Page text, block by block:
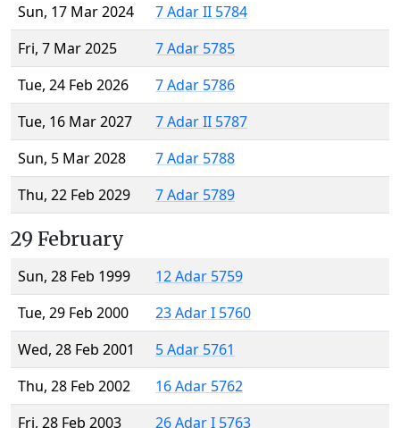
Sun, 17 Mar 2024
7 Adar II 5784
Fri, 7 Mar 2025
7 Adar 5785
Tue, 24 Feb 2026
7 Adar 5786
Tue, 16 Mar 2027
7 Adar II 5787
Sun, 5 Mar 2028
7 Adar 5788
Thu, 22 Feb 2029
7 Adar 5789
29 February
Sun, 28 Feb 1999
12 Adar 5759
Tue, 29 Feb 2000
23 Adar I 5760
Wed, 28 Feb 2001
5 Adar 5761
Thu, 28 Feb 2002
16 Adar 5762
Fri, 28 Feb 2003
26 Adar I 5763